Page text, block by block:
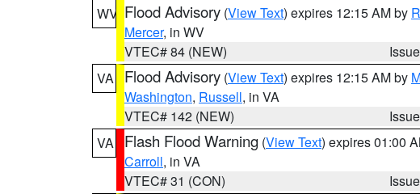
WV Flood Advisory (View Text) expires 12:15 AM by
Mercer, in WV
VTEC# 84 (NEW)
VA
Flood Advisory (View Text) expires 12:15 AM by
Washington, Russell, in VA
VTEC# 142 (NEW)
VA
Flash Flood Warning (View Text) expires 01:00
Carroll, in VA
VTEC# 31 (CON)